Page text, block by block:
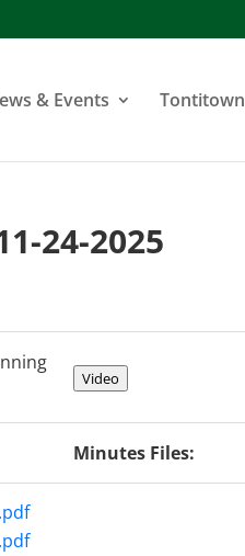
& Events Tontitown
24-2025
Video
Minutes Files: